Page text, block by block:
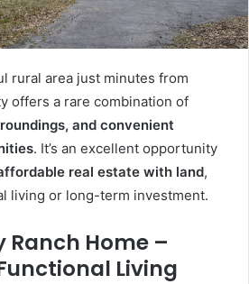
rural area just minutes from
offers a rare combination of
and convenient
. It’s an excellent opportunity
real estate with land,
living or long-term investment.
Ranch Home –
Living